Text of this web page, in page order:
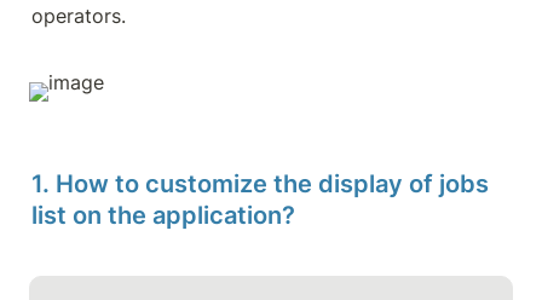
operators.
1. How to customize the display of jobs
list on the application?